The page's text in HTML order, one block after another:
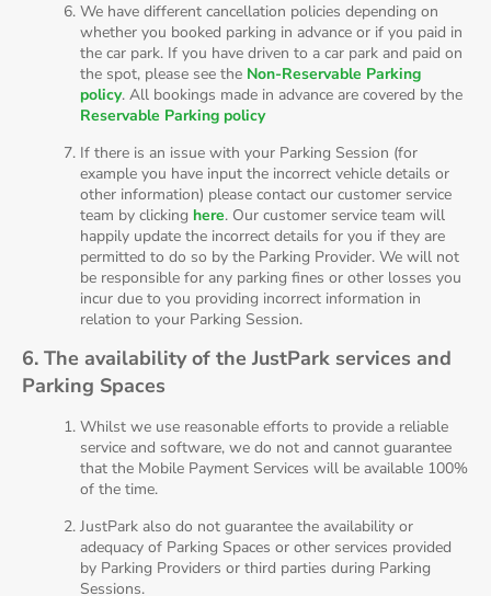
We have different cancellation policies depending on
whether you booked parking in advance or if you paid in
the car park. If you have driven to a car park and paid on
the spot, please see the Non-Reservable Parking
policy. All bookings made in advance are covered by the
Reservable Parking policy
If there is an issue with your Parking Session (for
example you have input the incorrect vehicle details or
other information) please contact our customer service
team by clicking here. Our customer service team will
happily update the incorrect details for you if they are
permitted to do so by the Parking Provider. We will not
be responsible for any parking fines or other losses you
incur due to you providing incorrect information in
relation to your Parking Session.
6. The availability of the JustPark services and
Parking Spaces
Whilst we use reasonable efforts to provide a reliable
service and software, we do not and cannot guarantee
that the Mobile Payment Services will be available 100%
of the time.
JustPark also do not guarantee the availability or
adequacy of Parking Spaces or other services provided
by Parking Providers or third parties during Parking
Sessions.